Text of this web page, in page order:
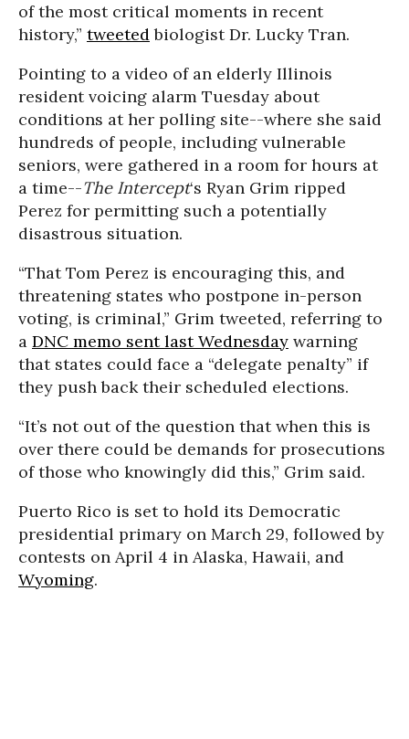
of the most critical moments in recent
history,” tweetedbiologist Dr. Lucky Tran.
Pointing to a video of an elderly Illinois
resident voicing alarm Tuesday about
conditions at her polling site--where she said
hundreds of people, including vulnerable
seniors, were gathered in a room for hours at
a time--The Intercept‘s Ryan Grim ripped
Perez for permitting such a potentially
disastrous situation.
“That Tom Perez is encouraging this, and
threatening states who postpone in-person
voting, is criminal,” Grim tweeted, referring to
a DNC memo sent last Wednesday warning
that states could face a “delegate penalty” if
they push back their scheduled elections.
“It’s not out of the question that when this is
over there could be demands for prosecutions
of those who knowingly did this,” Grim said.
Puerto Rico is set to hold its Democratic
presidential primary on March 29, followed by
contests on April 4 in Alaska, Hawaii, and
Wyoming.